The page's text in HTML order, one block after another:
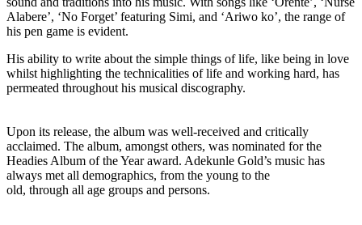
Alabere’, ‘No Forget’ featuring Simi, and ‘Ariwo ko’, the range of
his pen game is evident.
His ability to write about the simple things of life, like being in love
whilst highlighting the technicalities of life and working hard, has
permeated throughout his musical discography.
Upon its release, the album was well-received and critically
acclaimed. The album, amongst others, was nominated for the
Headies Album of the Year award. Adekunle Gold’s music has
always met all demographics, from the young to the
old, through all age groups and persons.